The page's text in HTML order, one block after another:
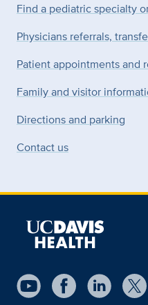
Find a pediatric specialty
Physicians referrals,
Patient appointments and
Family and visitor
Directions and parking
Contact us